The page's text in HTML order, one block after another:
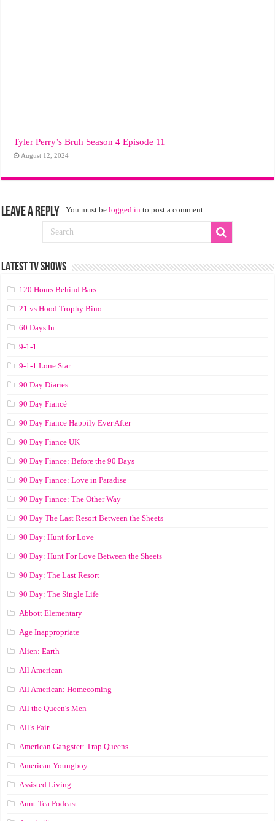
Tyler Perry’s Bruh Season 4 Episode 11
August 12, 2024
Leave a Reply You must belogged in to post a comment.
LATEST TV SHOWS
120 Hours Behind Bars
21 vs Hood Trophy Bino
60 Days In
9-1-1
9-1-1 Lone Star
90 Day Diaries
90 Day Fiancé
90 Day Fiance Happily Ever After
90 Day Fiance UK
90 Day Fiance: Before the 90 Days
90 Day Fiance: Love in Paradise
90 Day Fiance: The Other Way
90 Day The Last Resort Between the Sheets
90 Day: Hunt for Love
90 Day: Hunt For Love Between the Sheets
90 Day: The Last Resort
90 Day: The Single Life
Abbott Elementary
Age Inappropriate
Alien: Earth
All American
All American: Homecoming
All the Queen's Men
All’s Fair
American Gangster: Trap Queens
American Youngboy
Assisted Living
Aunt-Tea Podcast